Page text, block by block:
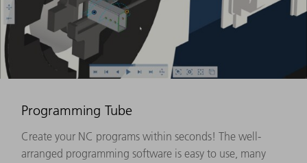
Programming Tube
Create your NC programs within seconds! The well-
arranged programming software is easy to use, many